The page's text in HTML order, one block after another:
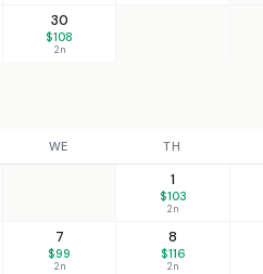
30
$108
2n
WE TH
1
$103
2n
7
$99
2n
8
$116
2n